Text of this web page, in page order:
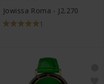
Jowissa Roma - J2.270
1